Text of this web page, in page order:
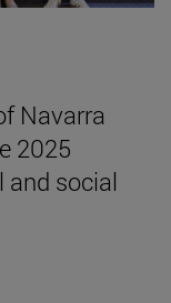
Navarra
2025
and social